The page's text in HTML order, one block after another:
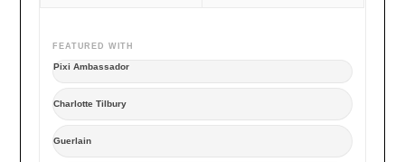
FEATURED WITH
Pixi Ambassador
Charlotte Tilbury
Guerlain